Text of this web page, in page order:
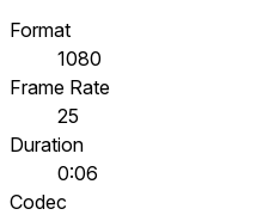
Format
1080
Frame Rate
25
Duration
0:06
Codec